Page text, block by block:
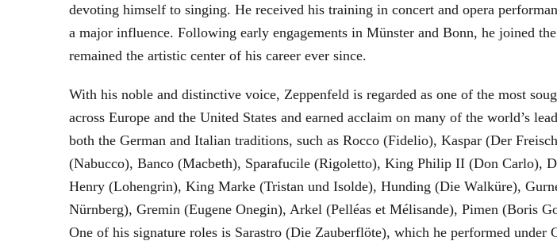
devoting himself to singing. He received his training in concert and opera
a major influence. Following early engagements in Münster and Bonn, he joined
remained the artistic center of his career ever since.
With his noble and distinctive voice, Zeppenfeld is regarded as one of the most
across Europe and the United States and earned acclaim on many of the world’s
both the German and Italian traditions, such as Rocco (Fidelio), Kaspar (Der
(Nabucco), Banco (Macbeth), Sparafucile (Rigoletto), King Philip II (Don Carlo),
Henry (Lohengrin), King Marke (Tristan und Isolde), Hunding (Die Walküre),
Nürnberg), Gremin (Eugene Onegin), Arkel (Pelléas et Mélisande), Pimen (Boris
One of his signature roles is Sarastro (Die Zauberflöte), which he performed under